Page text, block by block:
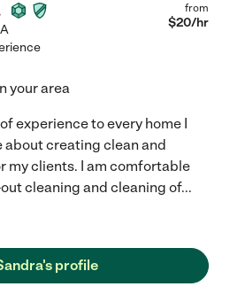
from
$20/hr
your area
experience to every home I
about creating clean and
my clients. I am comfortable
cleaning and cleaning of...
profile